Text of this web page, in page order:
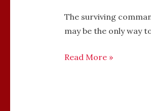
The surviving
may be the only way
Read More »